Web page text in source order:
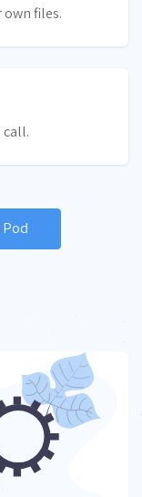
files.
call.